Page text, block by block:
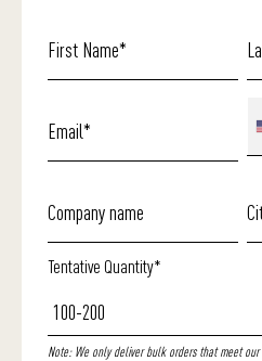
Tentative Quantity*
Note: We only deliver bulk orders that meet our